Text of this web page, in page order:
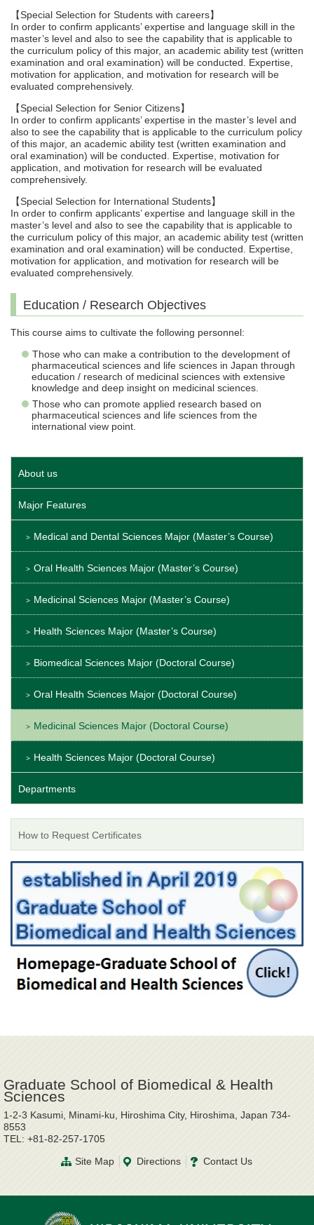
【Special Selection for Students with careers】
In order to confirm applicants’ expertise and language skill in the
master’s level and also to see the capability that is applicable to
the curriculum policy of this major, an academic ability test (written
examination and oral examination) will be conducted. Expertise,
motivation for application, and motivation for research will be
evaluated comprehensively.
【Special Selection for Senior Citizens】
In order to confirm applicants’ expertise in the master’s level and
also to see the capability that is applicable to the curriculum policy
of this major, an academic ability test (written examination and
oral examination) will be conducted. Expertise, motivation for
application, and motivation for research will be evaluated
comprehensively.
【Special Selection for International Students】
In order to confirm applicants’ expertise and language skill in the
master’s level and also to see the capability that is applicable to
the curriculum policy of this major, an academic ability test (written
examination and oral examination) will be conducted. Expertise,
motivation for application, and motivation for research will be
evaluated comprehensively.
Education / Research Objectives
This course aims to cultivate the following personnel:
Those who can make a contribution to the development of
pharmaceutical sciences and life sciences in Japan through
education / research of medicinal sciences with extensive
knowledge and deep insight on medicinal sciences.
Those who can promote applied research based on
pharmaceutical sciences and life sciences from the
international view point.
About us
Major Features
Medical and Dental Sciences Major (Master’s Course)
Oral Health Sciences Major (Master’s Course)
Medicinal Sciences Major (Master’s Course)
Health Sciences Major (Master’s Course)
Biomedical Sciences Major (Doctoral Course)
Oral Health Sciences Major (Doctoral Course)
Medicinal Sciences Major (Doctoral Course)
Health Sciences Major (Doctoral Course)
Departments
How to Request Certificates
Graduate School of Biomedical & Health
Sciences
1-2-3 Kasumi, Minami-ku, Hiroshima City, Hiroshima, Japan 734-
8553
TEL: +81-82-257-1705
Site Map
Directions Contact Us